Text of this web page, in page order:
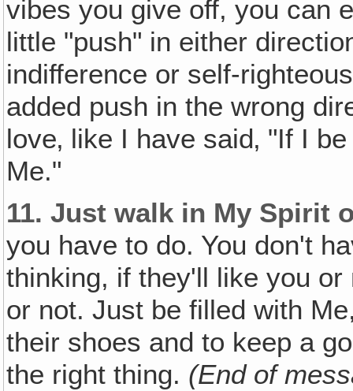
vibes you give off, you can
little "push" in either
indifference or self-
added push in the wrong
love‚ like I have said‚ "If I
Me."
11. Just walk in My Spirit
you have to do. You don't
thinking, if they'll like you
or not. Just be filled with
their shoes and to keep a
the right thing. (End of